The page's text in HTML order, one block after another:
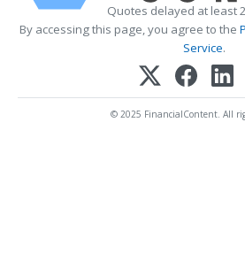
Quotes delayed at least
By accessing this page, you agree to the
Service.
© 2025 FinancialContent. All